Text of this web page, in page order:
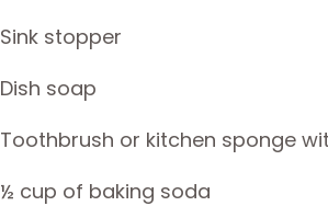
Sink stopper
Dish soap
Toothbrush or kitchen sponge
½ cup of baking soda